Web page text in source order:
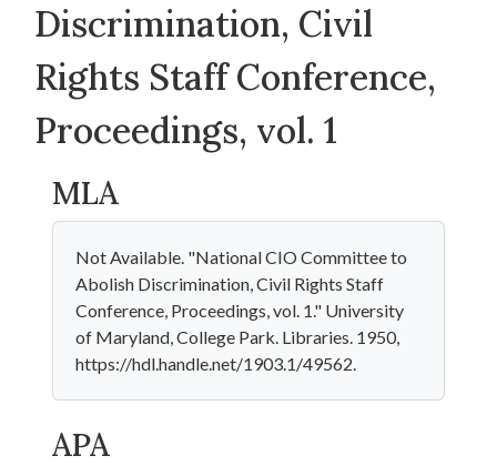
Discrimination, Civil
Rights Staff Conference,
Proceedings, vol. 1
MLA
Not Available. "National CIO Committee to
Abolish Discrimination, Civil Rights Staff
Conference, Proceedings, vol. 1." University
of Maryland, College Park. Libraries. 1950,
https://hdl.handle.net/1903.1/49562.
APA